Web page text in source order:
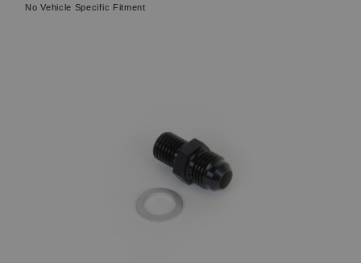
No Vehicle Specific Fitment